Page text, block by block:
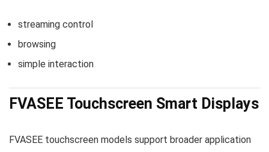
streaming control
browsing
simple interaction
FVASEE Touchscreen Smart Displays
FVASEE touchscreen models support broader application